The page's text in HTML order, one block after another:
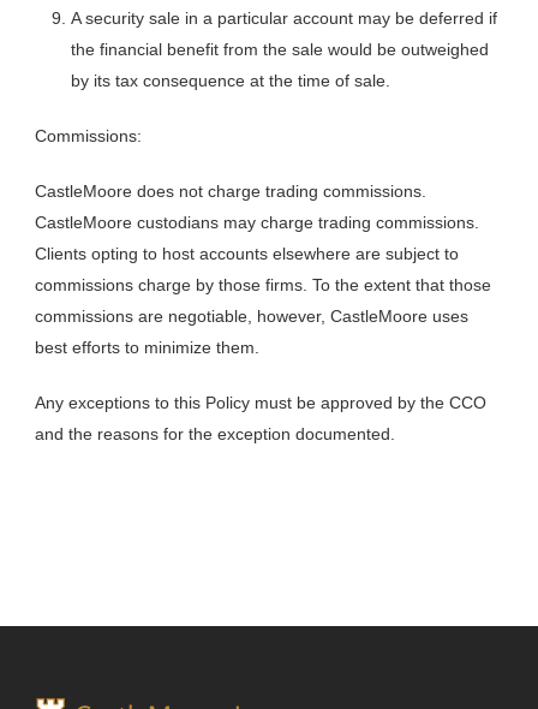
A security sale in a particular account may be deferred if
the financial benefit from the sale would be outweighed
by its tax consequence at the time of sale.
Commissions:
CastleMoore does not charge trading commissions.
CastleMoore custodians may charge trading commissions.
Clients opting to host accounts elsewhere are subject to
commissions charge by those firms. To the extent that those
commissions are negotiable, however, CastleMoore uses
best efforts to minimize them.
Any exceptions to this Policy must be approved by the CCO
and the reasons for the exception documented.